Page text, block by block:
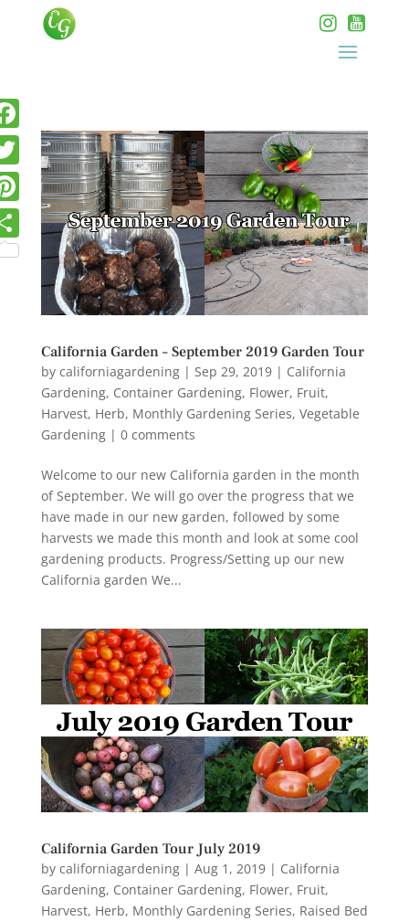
California Garden – September 2019 Garden Tour
by californiagardening| Sep 29, 2019| California
Gardening, Container Gardening, Flower, Fruit,
Harvest, Herb, Monthly Gardening Series, Vegetable
Gardening| 0 comments
Welcome to our new California garden in the month
of September. We will go over the progress that we
have made in our new garden, followed by some
harvests we made this month and look at some cool
gardening products. Progress/Setting up our new
California garden We...
California Garden Tour July 2019
by californiagardening| Aug 1, 2019| California
Gardening, Container Gardening, Flower, Fruit,
Harvest, Herb, Monthly Gardening Series, Raised Bed